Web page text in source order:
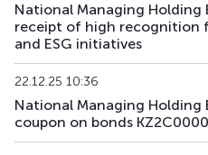
BTRKe6
US05709XAA81
KZAGb4
KZAGb5
National Managing Holding
receipt of high recognition
and ESG initiatives
22.12.25 10:36
National Managing Holding
coupon on bonds